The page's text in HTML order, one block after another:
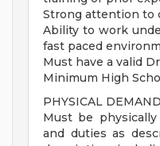
Strong attention to
Ability to work
fast paced
Must have a valid
Minimum High
PHYSICAL
Must be
and duties as